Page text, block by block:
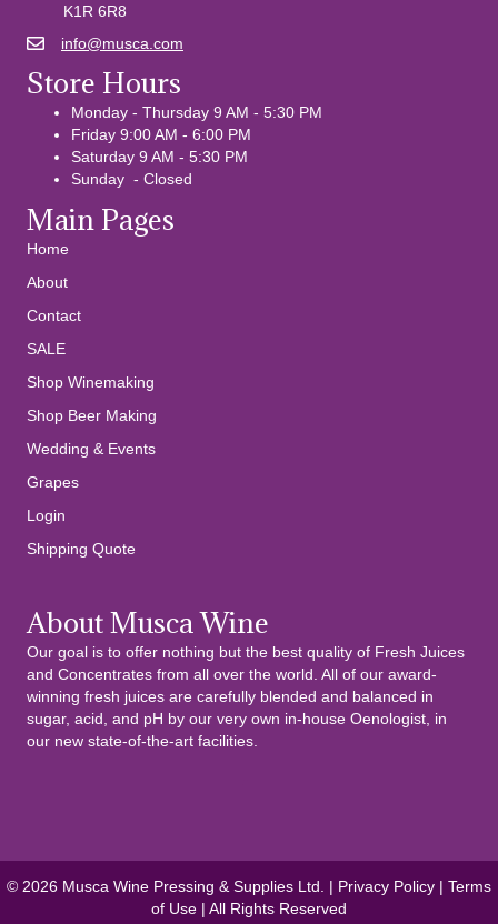
K1R 6R8
Email usinfo@musca.com
Store Hours
Monday - Thursday 9 AM - 5:30 PM
Friday 9:00 AM - 6:00 PM
Saturday 9 AM - 5:30 PM
Sunday - Closed
Main Pages
Home
About
Contact
SALE
Shop Winemaking
Shop Beer Making
Wedding & Events
Grapes
Login
Shipping Quote
About Musca Wine
Our goal is to offer nothing but the best quality of Fresh Juices
and Concentrates from all over the world. All of our award-
winning fresh juices are carefully blended and balanced in
sugar, acid, and pH by our very own in-house Oenologist, in
our new state-of-the-art facilities.
© 2026 Musca Wine Pressing & Supplies Ltd. | Privacy Policy | Terms
of Use | All Rights Reserved